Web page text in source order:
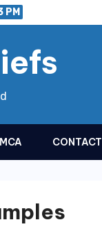
PM
CONTACT